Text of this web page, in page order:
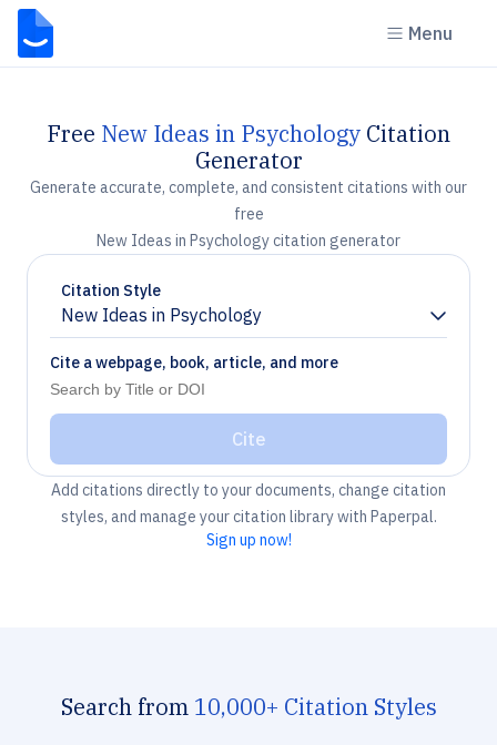
Menu
Free New Ideas in Psychology Citation
Generator
Generate accurate, complete, and consistent citations with our
free
New Ideas in Psychology citation generator
Citation Style
New Ideas in Psychology
Chevron down
Cite a webpage, book, article, and more
Cite
Add citations directly to your documents, change citation
styles, and manage your citation library with Paperpal.
Sign up now!
Search from 10,000+ Citation Styles